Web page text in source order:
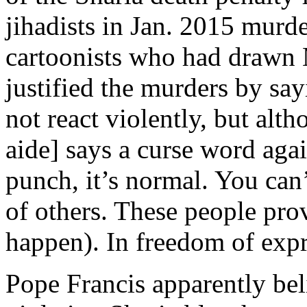
jihadists in Jan. 2015
cartoonists who had
justified the murders by
not react violently, but
aide] says a curse word
punch, it’s normal. You
of others. These people
happen). In freedom of
Pope Francis apparently